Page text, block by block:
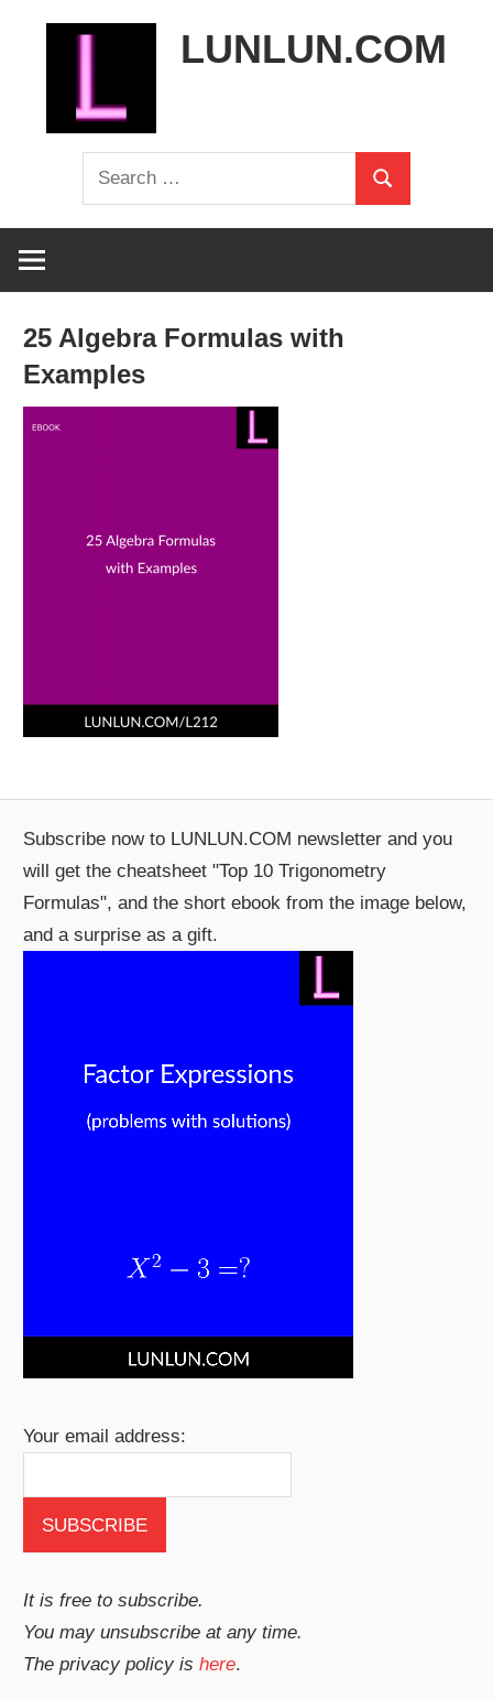
LUNLUN.COM
Search
for:
Search
25 Algebra Formulas with
Examples
Subscribe now to LUNLUN.COM newsletter and you
will get the cheatsheet "Top 10 Trigonometry
Formulas", and the short ebook from the image below,
and a surprise as a gift.
Your email address:
It is free to subscribe.
You may unsubscribe at any time.
The privacy policy ishere.